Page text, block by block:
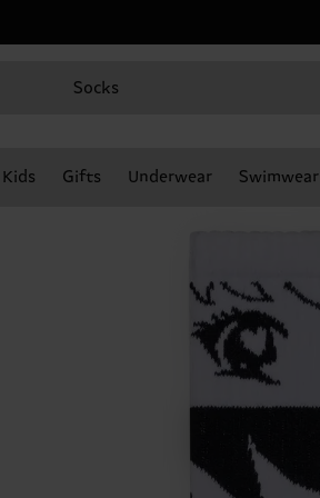
Socks
Kids Gifts Underwear Swimwear